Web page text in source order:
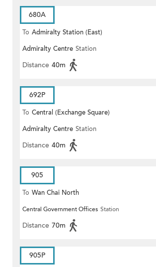
680A
To Admiralty Station (East)
Admiralty Centre Station
Distance 40m
692P
To Central (Exchange Square)
Admiralty Centre Station
Distance 40m
905
To Wan Chai North
Central Government Offices Station
Distance 70m
905P